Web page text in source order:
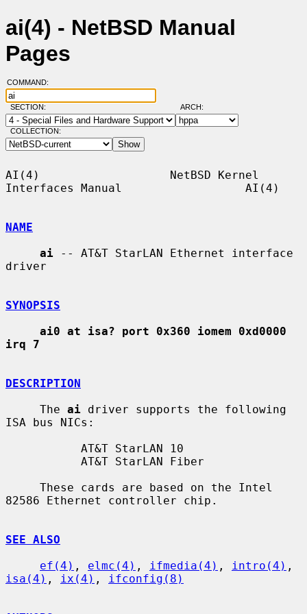
ai(4) - NetBSD Manual
Pages
COMMAND:
SECTION: ARCH:
COLLECTION:
AI(4)                   NetBSD Kernel
Interfaces Manual                  AI(4)
NAME
ai -- AT&T StarLAN Ethernet interface
driver
SYNOPSIS
ai0 at isa? port 0x360 iomem 0xd0000
irq 7
DESCRIPTION
     The
ai driver supports the following
ISA bus NICs:
82586 Ethernet controller chip.
SEE ALSO
ef(4) , elmc(4) , ifmedia(4) , intro(4)
isa(4) , ix(4) , ifconfig(8)